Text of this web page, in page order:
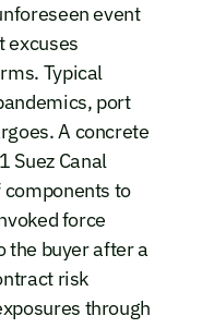
event
excuses
Typical
port
A concrete
Suez Canal
to
force
the buyer after a
risk
through